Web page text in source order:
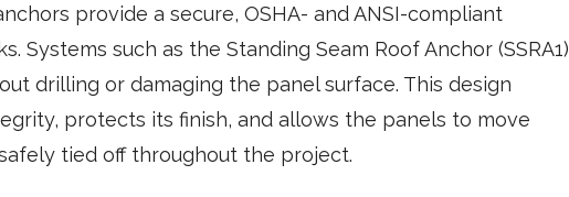
provide a secure, OSHA- and ANSI-compliant
Systems such as the Standing Seam Roof Anchor (SSRA1)
drilling or damaging the panel surface. This design
protects its finish, and allows the panels to move
tied off throughout the project.